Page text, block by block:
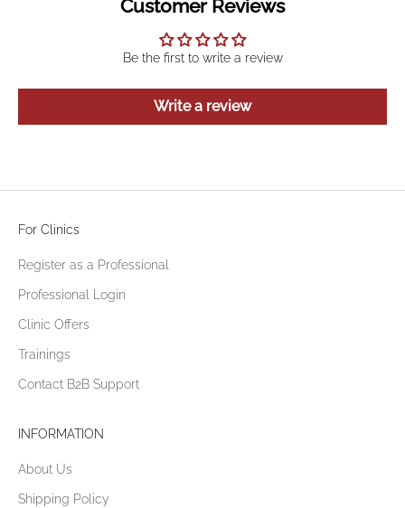
Customer Reviews
Be the first to write a review
Write a review
For Clinics
Register as a Professional
Professional Login
Clinic Offers
Trainings
Contact B2B Support
INFORMATION
About Us
Shipping Policy